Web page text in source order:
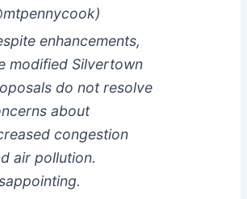
enhancements,
modified Silvertown
do not resolve
about
congestion
air pollution.